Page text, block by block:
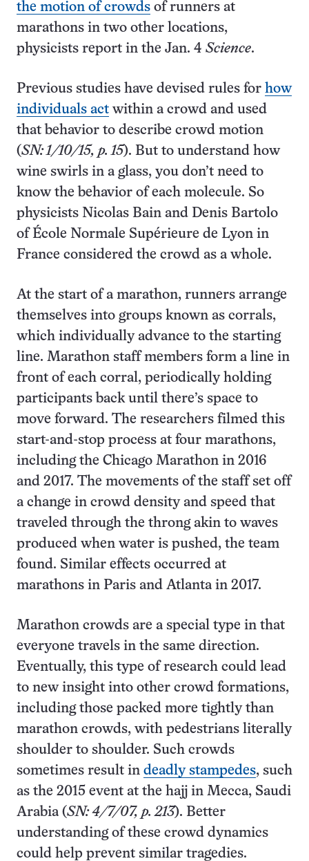
the motion of crowds of runners at
marathons in two other locations,
physicists report in the Jan. 4 Science.
Previous studies have devised rules for how
individuals act within a crowd and used
that behavior to describe crowd motion
(SN: 1/10/15, p. 15). But to understand how
wine swirls in a glass, you don’t need to
know the behavior of each molecule. So
physicists Nicolas Bain and Denis Bartolo
of École Normale Supérieure de Lyon in
France considered the crowd as a whole.
At the start of a marathon, runners arrange
themselves into groups known as corrals,
which individually advance to the starting
line. Marathon staff members form a line in
front of each corral, periodically holding
participants back until there’s space to
move forward. The researchers filmed this
start-and-stop process at four marathons,
including the Chicago Marathon in 2016
and 2017. The movements of the staff set off
a change in crowd density and speed that
traveled through the throng akin to waves
produced when water is pushed, the team
found. Similar effects occurred at
marathons in Paris and Atlanta in 2017.
Marathon crowds are a special type in that
everyone travels in the same direction.
Eventually, this type of research could lead
to new insight into other crowd formations,
including those packed more tightly than
marathon crowds, with pedestrians literally
shoulder to shoulder. Such crowds
sometimes result in deadly stampedes, such
as the 2015 event at the hajj in Mecca, Saudi
Arabia (SN: 4/7/07, p. 213). Better
understanding of these crowd dynamics
could help prevent similar tragedies.